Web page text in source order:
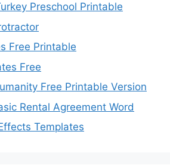
Preschool Printable
Free Printable
Free
Free Printable Version
Rental Agreement Word
Templates